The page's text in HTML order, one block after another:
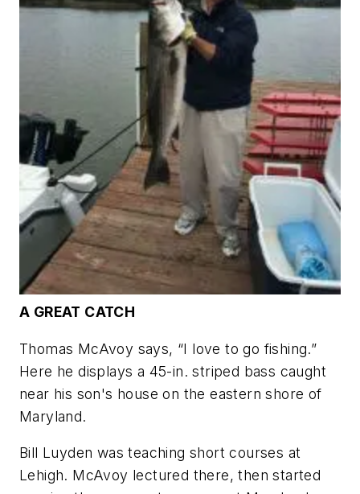
A GREAT CATCH
Thomas McAvoy says, “I love to go fishing.”
Here he displays a 45-in. striped bass caught
near his son's house on the eastern shore of
Maryland.
Bill Luyden was teaching short courses at
Lehigh. McAvoy lectured there, then started